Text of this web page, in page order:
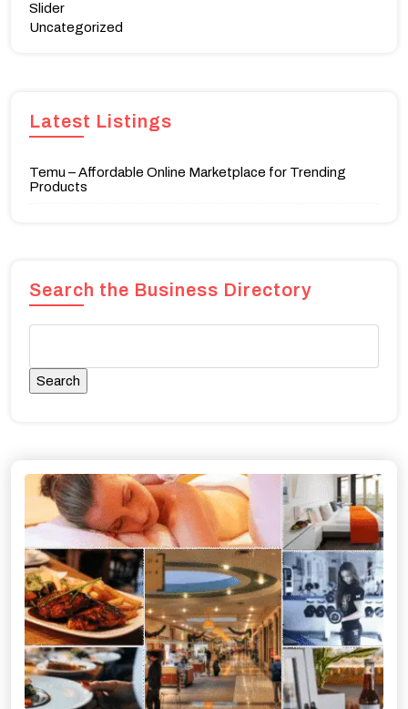
Slider
Uncategorized
Latest Listings
Temu – Affordable Online Marketplace for Trending
Products
Search the Business Directory